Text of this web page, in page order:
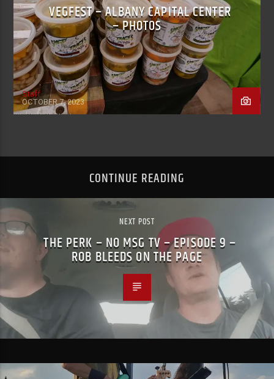
VEGFEST – ALBANY CAPITAL CENTER
– PHOTOS
Staff
OCTOBER 7, 2023
CONTINUE READING
NEXT POST
THE PERK – NO MSG TV – EPISODE 9 –
ROB BLEEDS ON THE PAGE